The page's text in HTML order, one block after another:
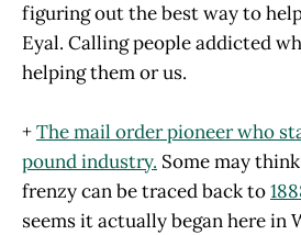
figuring out the best way to
Eyal. Calling people addicted
helping them or us.
+The mail order pioneer who
pound industry. Some may
frenzy can be traced back to
seems it actually began here in